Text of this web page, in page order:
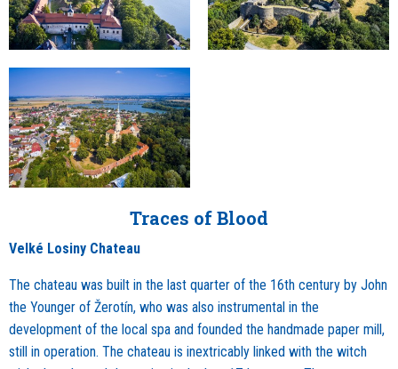
Traces of Blood
Velké Losiny Chateau
The chateau was built in the last quarter of the 16th century by John
the Younger of Žerotín, who was also instrumental in the
development of the local spa and founded the handmade paper mill,
still in operation. The chateau is inextricably linked with the witch